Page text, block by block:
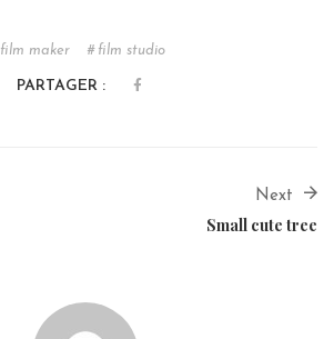
film maker film studio
PARTAGER :
Next
Small cute tree